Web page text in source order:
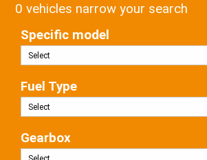
0 vehicles narrow your search
Specific model
Fuel Type
Gearbox